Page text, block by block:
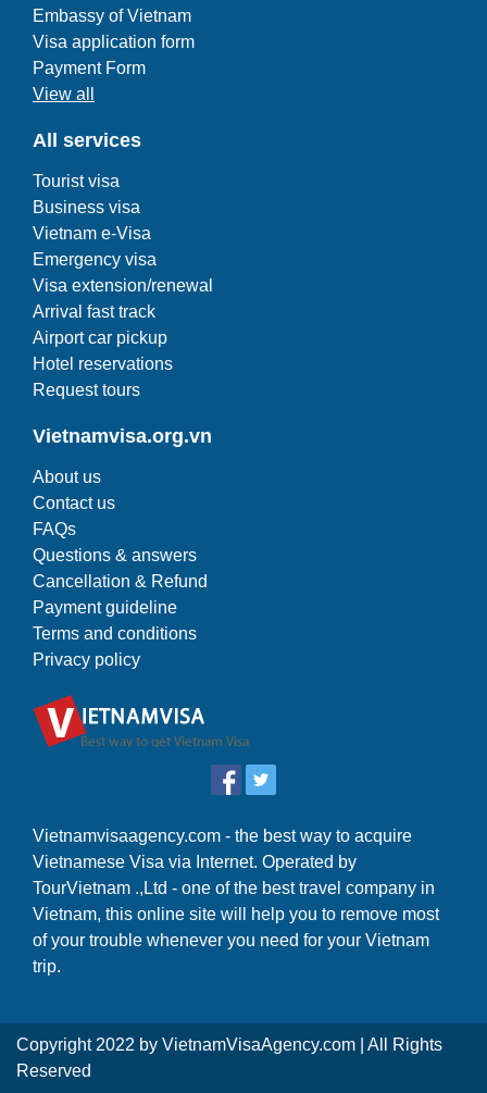
Embassy of Vietnam
Visa application form
Payment Form
View all
All services
Tourist visa
Business visa
Vietnam e-Visa
Emergency visa
Visa extension/renewal
Arrival fast track
Airport car pickup
Hotel reservations
Request tours
Vietnamvisa.org.vn
About us
Contact us
FAQs
Questions & answers
Cancellation & Refund
Payment guideline
Terms and conditions
Privacy policy
Vietnamvisaagency.com - the best way to acquire
Vietnamese Visa via Internet. Operated by
TourVietnam .,Ltd - one of the best travel company in
Vietnam, this online site will help you to remove most
of your trouble whenever you need for your Vietnam
trip.
Copyright 2022 by VietnamVisaAgency.com | All Rights
Reserved